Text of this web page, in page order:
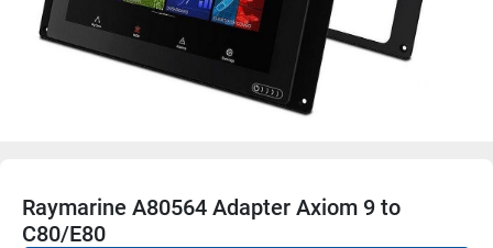
Raymarine A80564 Adapter Axiom 9 to
C80/E80